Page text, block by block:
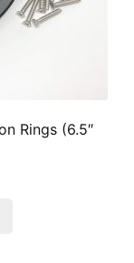
Rings (6.5″